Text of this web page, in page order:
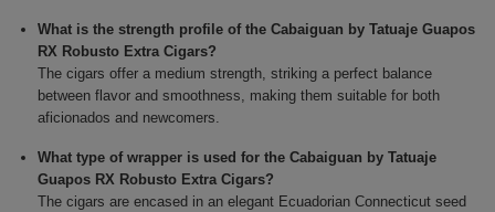
What is the strength profile of the Cabaiguan by Tatuaje Guapos
RX Robusto Extra Cigars?
The cigars offer a medium strength, striking a perfect balance
between flavor and smoothness, making them suitable for both
aficionados and newcomers.
What type of wrapper is used for the Cabaiguan by Tatuaje
Guapos RX Robusto Extra Cigars?
The cigars are encased in an elegant Ecuadorian Connecticut seed